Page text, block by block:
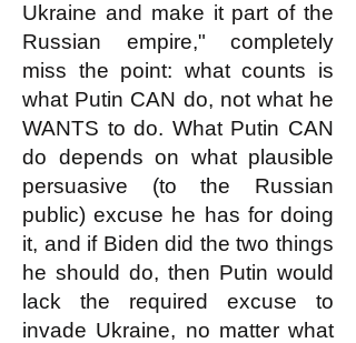
Ukraine and make it part of the
Russian empire," completely
miss the point: what counts is
what Putin CAN do, not what he
WANTS to do. What Putin CAN
do depends on what plausible
persuasive (to the Russian
public) excuse he has for doing
it, and if Biden did the two things
he should do, then Putin would
lack the required excuse to
invade Ukraine, no matter what